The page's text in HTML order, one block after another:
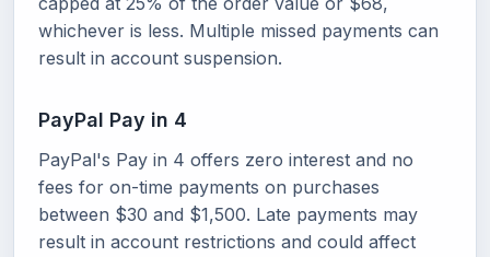
whichever is less. Multiple missed payments can
result in account suspension.
PayPal Pay in 4
PayPal's Pay in 4 offers zero interest and no
fees for on-time payments on purchases
between $30 and $1,500. Late payments may
result in account restrictions and could affect